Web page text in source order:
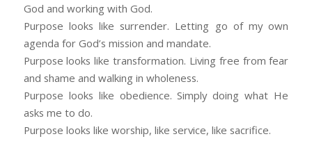
God and working with God.
Purpose looks like surrender. Letting go of my own
agenda for God’s mission and mandate.
Purpose looks like transformation. Living free from fear
and shame and walking in wholeness.
Purpose looks like obedience. Simply doing what He
asks me to do.
Purpose looks like worship, like service, like sacrifice.